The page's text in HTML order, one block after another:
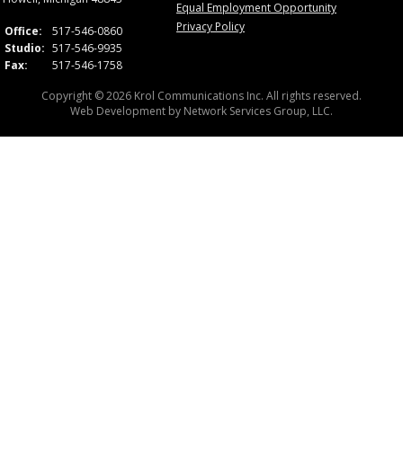
Office:
517-546-0860
Studio: 517-546-9935
Fax:
517-546-1758
Equal Employment Opportunity
Privacy Policy
Copyright © 2026 Krol Communications Inc. All rights reserved.
Web Development by Network Services Group, LLC.